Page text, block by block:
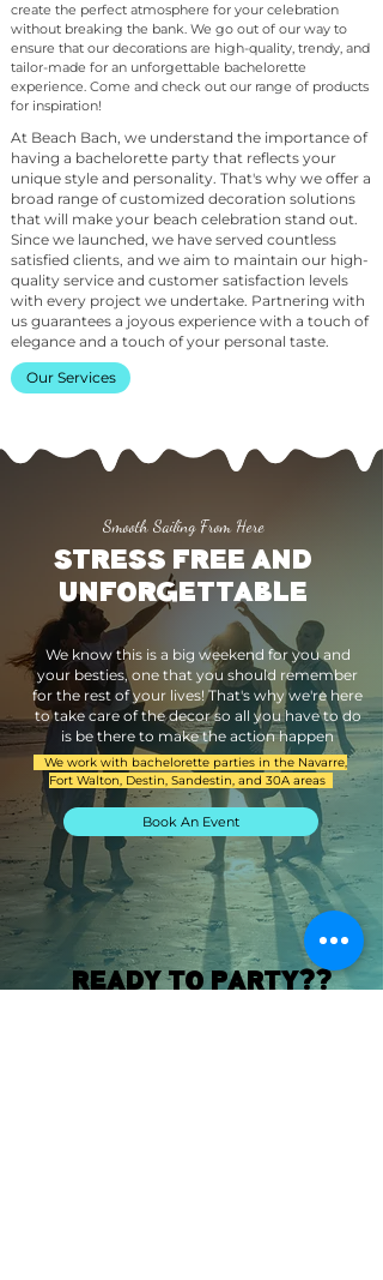
create the perfect atmosphere for your celebration
without breaking the bank. We go out of our way to
ensure that our decorations are high-quality, trendy, and
tailor-made for an unforgettable bachelorette
experience. Come and check out our range of products
for inspiration!
At Beach Bach, we understand the importance of
having a bachelorette party that reflects your
unique style and personality. That's why we offer a
broad range of customized decoration solutions
that will make your beach celebration stand out.
Since we launched, we have served countless
satisfied clients, and we aim to maintain our high-
quality service and customer satisfaction levels
with every project we undertake. Partnering with
us guarantees a joyous experience with a touch of
elegance and a touch of your personal taste.
Our Services
Smooth Sailing From Here
STRESS FREE AND
UNFORGETTABLE
We know this is a big weekend for you and
your besties, one that you should remember
for the rest of your lives! That's why we're here
to take care of the decor so all you have to do
is be there to make the action happen
We work with bachelorette parties in the Navarre,
Fort Walton, Destin, Sandestin, and 30A areas
Book An Event
READY TO PARTY??